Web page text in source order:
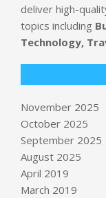
deliver high-
topics including
Technology,
November 2025
October 2025
September 2025
August 2025
April 2019
March 2019